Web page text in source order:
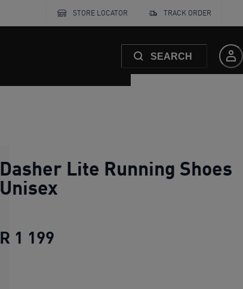
STORE LOCATOR TRACK ORDER
SEARCH
Dasher Lite Running Shoes
Unisex
R 1 199